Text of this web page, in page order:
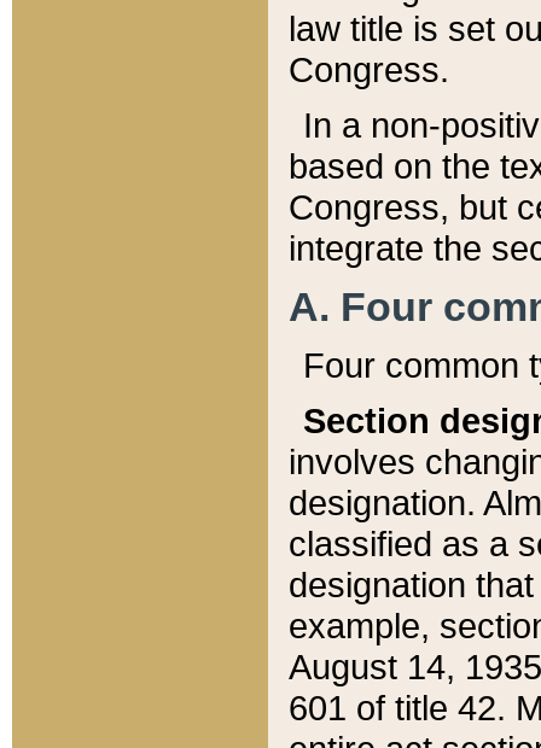
law title is set
Congress.
In a non-
based on the
Congress, but
integrate the
A. Four
Four common
Section
involves
designation.
classified as a
designation
example,
August 14,
601 of title 42.